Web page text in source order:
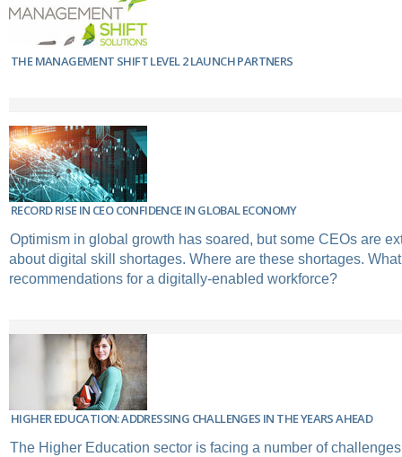
THE MANAGEMENT SHIFT LEVEL 2 LAUNCH PARTNERS
RECORD RISE IN CEO CONFIDENCE IN GLOBAL ECONOMY
Optimism in global growth has soared, but some CEOs are
about digital skill shortages. Where are these shortages. What
recommendations for a digitally-enabled workforce?
HIGHER EDUCATION: ADDRESSING CHALLENGES IN THE YEARS AHEAD
The Higher Education sector is facing a number of